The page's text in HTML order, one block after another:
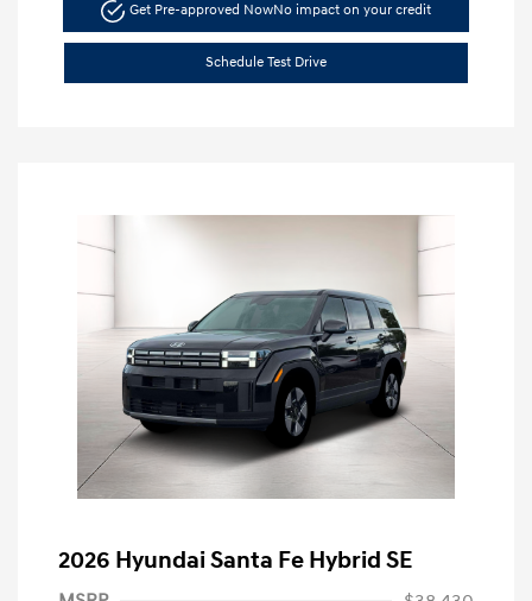
Get Pre-approved NowNo impact on your credit
Schedule Test Drive
2026 Hyundai Santa Fe Hybrid SE